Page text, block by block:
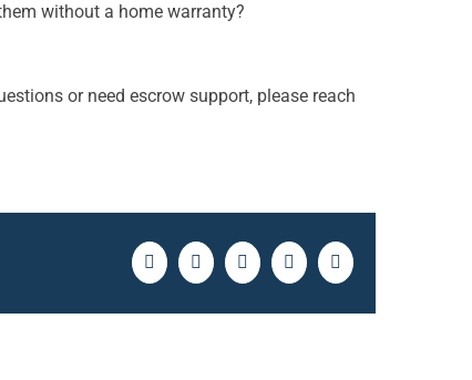
without a home warranty?
or need escrow support, please reach
FacebookTwitterLinkedInPinterestEmail